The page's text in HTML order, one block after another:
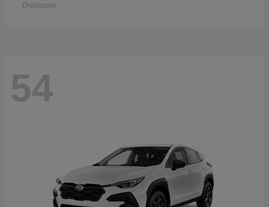
Disclosure
54